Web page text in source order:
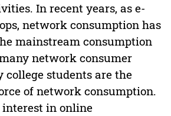
In recent years, as e-
network consumption has
mainstream consumption
network consumer
college students are the
of network consumption.
in online